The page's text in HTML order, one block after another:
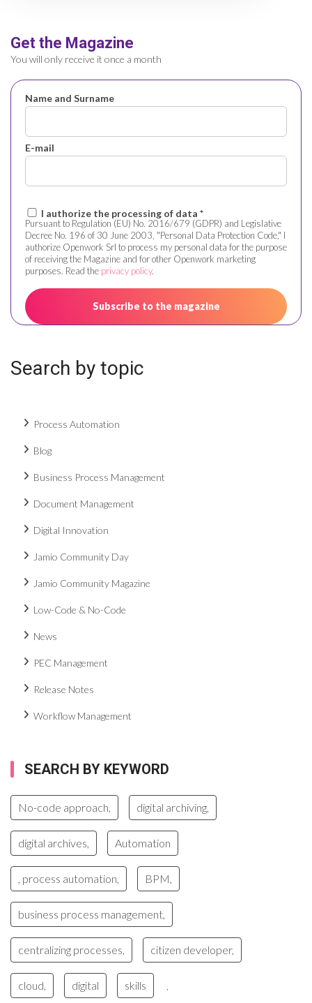
Get the Magazine
You will only receive it once a month
Name and Surname
E-mail
I authorize the processing of data *
Pursuant to Regulation (EU) No. 2016/679 (GDPR) and Legislative
Decree No. 196 of 30 June 2003, "Personal Data Protection Code," I
authorize Openwork Srl to process my personal data for the purpose
of receiving the Magazine and for other Openwork marketing
purposes. Read the privacy policy.
Search by topic
Process Automation
Blog
Business Process Management
Document Management
Digital Innovation
Jamio Community Day
Jamio Community Magazine
Low-Code & No-Code
News
PEC Management
Release Notes
Workflow Management
SEARCH BY KEYWORD
No-code approach, digital archiving,
digital archives, Automation
, process automation, BPM,
business process management,
centralizing processes, citizen developer,
cloud, digital skills